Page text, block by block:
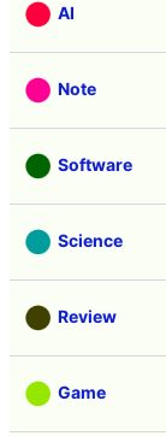
AI
Note
Software
Science
Review
Game